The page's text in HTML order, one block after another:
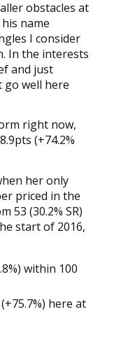
obstacles at
name
I consider
In the interests
and just
go well here
right now,
(+74.2%
her only
priced in the
53 (30.2% SR)
start of 2016,
within 100
here at